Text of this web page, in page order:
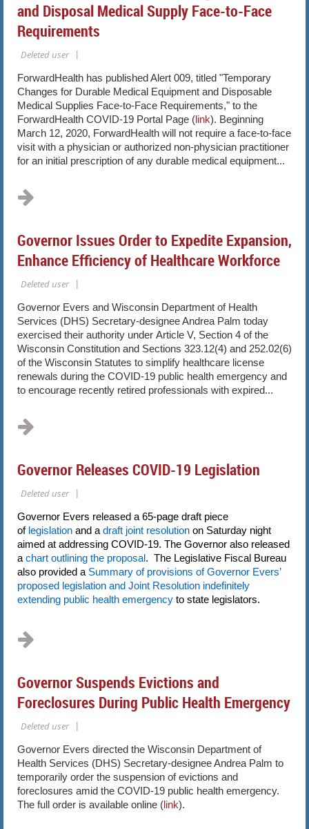
and Disposal Medical Supply Face-to-Face
Requirements
ForwardHealth has published Alert 009, titled "Temporary
Changes for Durable Medical Equipment and Disposable
Medical Supplies Face-to-Face Requirements," to the
ForwardHealth COVID-19 Portal Page ( link). Beginning
March 12, 2020, ForwardHealth will not require a face-to-face
visit with a physician or authorized non-physician practitioner
for an initial prescription of any durable medical equipment...
Governor Issues Order to Expedite Expansion,
Enhance Efficiency of Healthcare Workforce
Governor Evers and Wisconsin Department of Health
Services (DHS) Secretary-designee Andrea Palm today
exercised their authority under Article V, Section 4 of the
Wisconsin Constitution and Sections 323.12(4) and 252.02(6)
of the Wisconsin Statutes to simplify healthcare license
renewals during the COVID-19 public health emergency and
to encourage recently retired professionals with expired...
Governor Releases COVID-19 Legislation
Governor Evers released a 65-page draft piece
of legislation and a draft joint resolution on Saturday night
aimed at addressing COVID-19. The Governor also released
a chart outlining the proposal . The Legislative Fiscal Bureau
also provided a Summary of provisions of Governor Evers’
proposed legislation and Joint Resolution indefinitely
extending public health emergency to state legislators.
Governor Suspends Evictions and
Foreclosures During Public Health Emergency
Governor Evers directed the Wisconsin Department of
Health Services (DHS) Secretary-designee Andrea Palm to
temporarily order the suspension of evictions and
foreclosures amid the COVID-19 public health emergency.
The full order is available online ( link).